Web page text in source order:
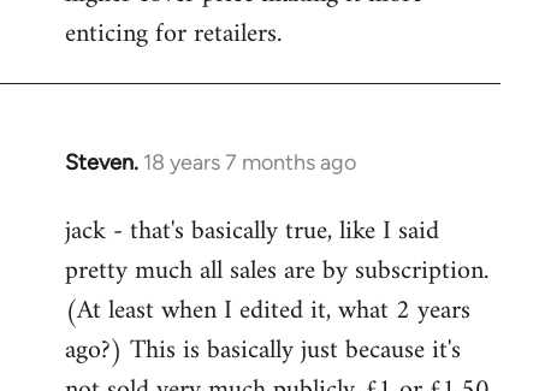
enticing for retailers.
Steven. 18 years 7 months ago
In
to
Welcome
by
libcom.org
jack - that's basically true, like I said
pretty much all sales are by subscription.
(At least when I edited it, what 2 years
ago?) This is basically just because it's